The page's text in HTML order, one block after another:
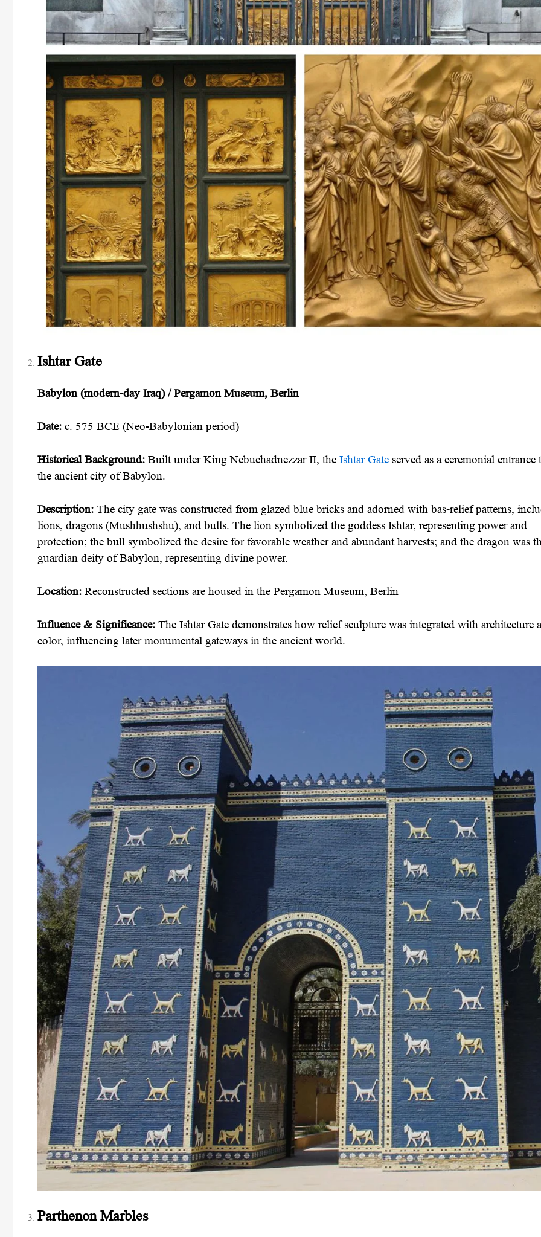
Ishtar Gate
Babylon (modern-day Iraq) / Pergamon Museum, Berlin
Date: c. 575 BCE (Neo-Babylonian period)
Historical Background: Built under King Nebuchadnezzar II, the Ishtar Gate served as a ceremonial entrance
the ancient city of Babylon.
Description: The city gate was constructed from glazed blue bricks and adorned with bas-relief patterns,
lions, dragons (Mushhushshu), and bulls. The lion symbolized the goddess Ishtar, representing power and
protection; the bull symbolized the desire for favorable weather and abundant harvests; and the dragon was
guardian deity of Babylon, representing divine power.
Location: Reconstructed sections are housed in the Pergamon Museum, Berlin
Influence & Significance: The Ishtar Gate demonstrates how relief sculpture was integrated with architecture
color, influencing later monumental gateways in the ancient world.
Parthenon Marbles